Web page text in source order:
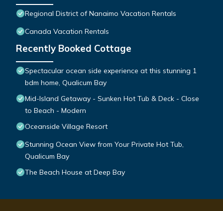
Regional District of Nanaimo Vacation Rentals
Canada Vacation Rentals
Recently Booked Cottage
Spectacular ocean side experience at this stunning 1
bdm home, Qualicum Bay
Mid-Island Getaway - Sunken Hot Tub & Deck - Close
to Beach - Modern
Oceanside Village Resort
Stunning Ocean View from Your Private Hot Tub,
Qualicum Bay
The Beach House at Deep Bay